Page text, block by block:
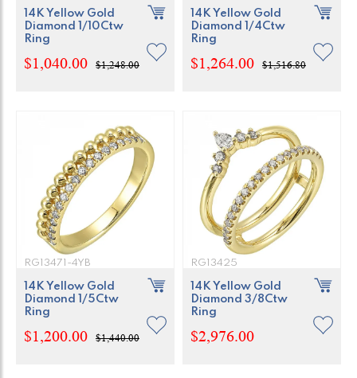
14K Yellow Gold
Diamond 1/10Ctw
Ring
$1,040.00 $1,248.00
14K Yellow Gold
Diamond 1/4Ctw
Ring
$1,264.00 $1,516.80
RG13471-4YB
14K Yellow Gold
Diamond 1/5Ctw
Ring
$1,200.00 $1,440.00
RG13425
14K Yellow Gold
Diamond 3/8Ctw
Ring
$2,976.00